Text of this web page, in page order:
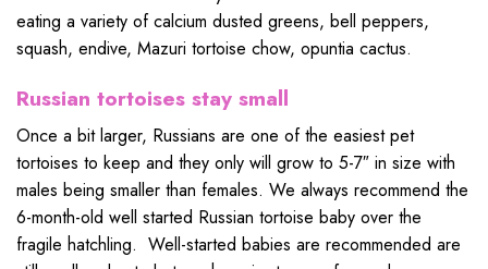
eating a variety of calcium dusted greens, bell peppers,
squash, endive, Mazuri tortoise chow, opuntia cactus.
Russian tortoises stay small
Once a bit larger, Russians are one of the easiest pet
tortoises to keep and they only will grow to 5-7″ in size with
males being smaller than females. We always recommend the
6-month-old well started Russian tortoise baby over the
fragile hatchling. Well-started babies are recommended are